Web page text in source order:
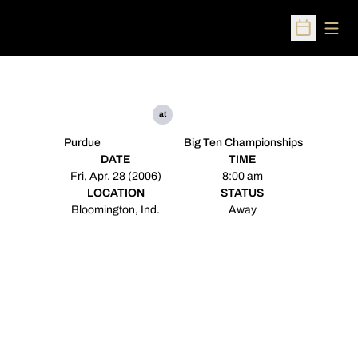
Open
Purdue
at
Big Ten Championships
DATE
Fri, Apr. 28 (2006)
TIME
8:00 am
LOCATION
Bloomington, Ind.
STATUS
Away